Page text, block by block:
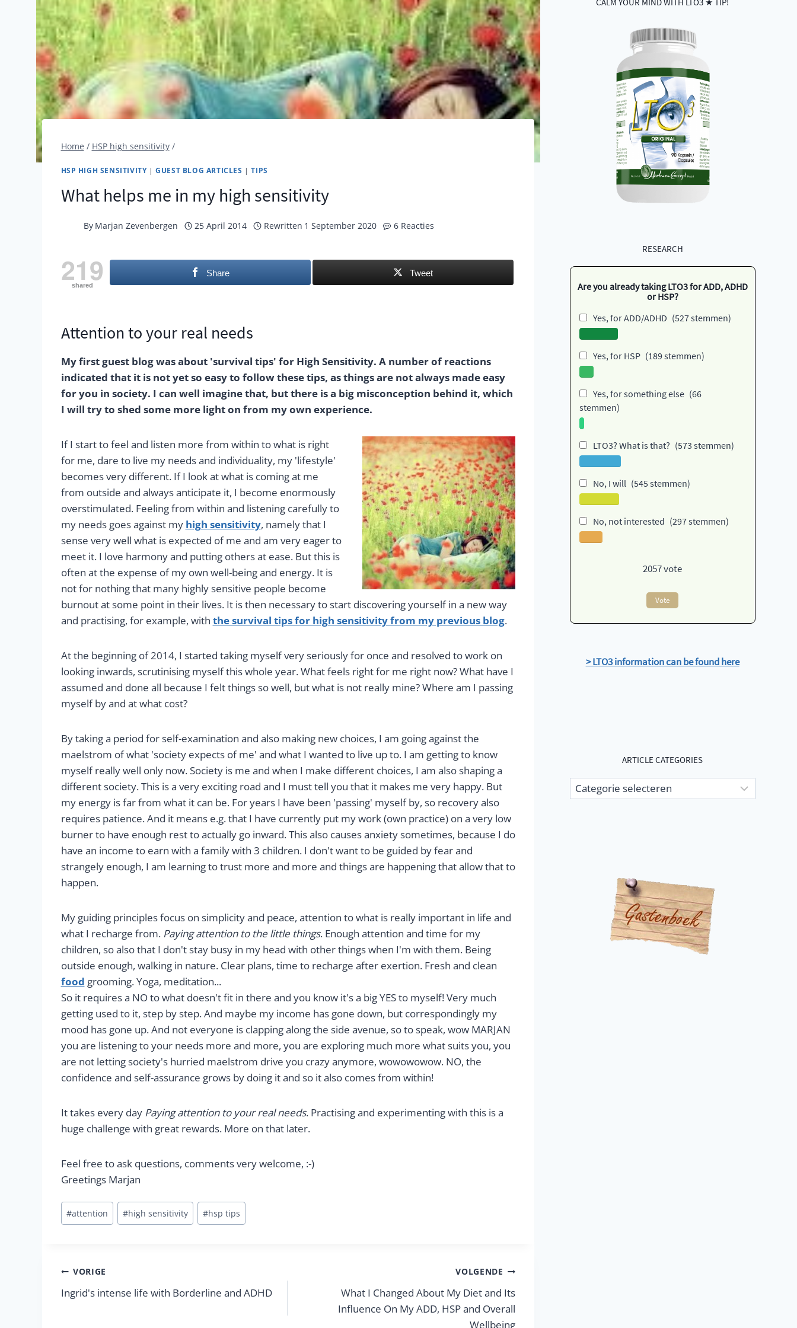
Home / HSP high sensitivity /
HSP HIGH SENSITIVITY|GUEST BLOG ARTICLES |TIPS
What helps me in my high sensitivity
By Marjan Zevenbergen 25 April 2014 Rewritten 1 September 2020 6 Reacties
219
shared
Share Tweet
Attention to your real needs
My first guest blog was about 'survival tips' for High Sensitivity. A number of reactions
indicated that it is not yet so easy to follow these tips, as things are not always made easy
for you in society. I can well imagine that, but there is a big misconception behind it, which
I will try to shed some more light on from my own experience.
If I start to feel and listen more from within to what is right
for me, dare to live my needs and individuality, my 'lifestyle'
becomes very different. If I look at what is coming at me
from outside and always anticipate it, I become enormously
overstimulated. Feeling from within and listening carefully to
my needs goes against my high sensitivity, namely that I
sense very well what is expected of me and am very eager to
meet it. I love harmony and putting others at ease. But this is
often at the expense of my own well-being and energy. It is
not for nothing that many highly sensitive people become
burnout at some point in their lives. It is then necessary to start discovering yourself in a new way
and practising, for example, with the survival tips for high sensitivity from my previous blog.
At the beginning of 2014, I started taking myself very seriously for once and resolved to work on
looking inwards, scrutinising myself this whole year. What feels right for me right now? What have I
assumed and done all because I felt things so well, but what is not really mine? Where am I passing
myself by and at what cost?
By taking a period for self-examination and also making new choices, I am going against the
maelstrom of what 'society expects of me' and what I wanted to live up to. I am getting to know
myself really well only now. Society is me and when I make different choices, I am also shaping a
different society. This is a very exciting road and I must tell you that it makes me very happy. But
my energy is far from what it can be. For years I have been 'passing' myself by, so recovery also
requires patience. And it means e.g. that I have currently put my work (own practice) on a very low
burner to have enough rest to actually go inward. This also causes anxiety sometimes, because I do
have an income to earn with a family with 3 children. I don't want to be guided by fear and
strangely enough, I am learning to trust more and more and things are happening that allow that to
happen.
My guiding principles focus on simplicity and peace, attention to what is really important in life and
what I recharge from. Paying attention to the little things. Enough attention and time for my
children, so also that I don't stay busy in my head with other things when I'm with them. Being
outside enough, walking in nature. Clear plans, time to recharge after exertion. Fresh and clean
food grooming. Yoga, meditation...
So it requires a NO to what doesn't fit in there and you know it's a big YES to myself! Very much
getting used to it, step by step. And maybe my income has gone down, but correspondingly my
mood has gone up. And not everyone is clapping along the side avenue, so to speak, wow MARJAN
you are listening to your needs more and more, you are exploring much more what suits you, you
are not letting society's hurried maelstrom drive you crazy anymore, wowowowow. NO, the
confidence and self-assurance grows by doing it and so it also comes from within!
It takes every day Paying attention to your real needs. Practising and experimenting with this is a
huge challenge with great rewards. More on that later.
Feel free to ask questions, comments very welcome, :-)
Greetings Marjan
Bericht
tags:
#attention #high sensitivity #hsp tips
Berichtnavigatie
VORIGE
Ingrid's intense life with Borderline and ADHD
VOLGENDE
What I Changed About My Diet and Its
Influence On My ADD, HSP and Overall
Wellbeing
RESEARCH
Are you already taking LTO3 for ADD, ADHD
or HSP?
Yes, for ADD/ADHD (527 stemmen)
Yes, for HSP (189 stemmen)
Yes, for something else (66
stemmen)
LTO3? What is that? (573 stemmen)
No, I will (545 stemmen)
No, not interested (297 stemmen)
2057vote
Vote
> LTO3 information can be found here
ARTICLE CATEGORIES
Article
categories